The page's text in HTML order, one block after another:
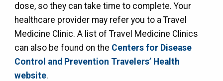
dose, so they can take time to complete. Your
healthcare provider may refer you to a Travel
Medicine Clinic. A list of Travel Medicine Clinics
can also be found on the Centers for Disease
Control and Prevention Travelers’ Health
website.